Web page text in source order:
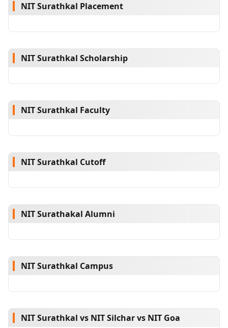
NIT Surathkal Placement
NIT Surathkal Scholarship
NIT Surathkal Faculty
NIT Surathkal Cutoff
NIT Surathakal Alumni
NIT Surathkal Campus
NIT Surathkal vs NIT Silchar vs NIT Goa